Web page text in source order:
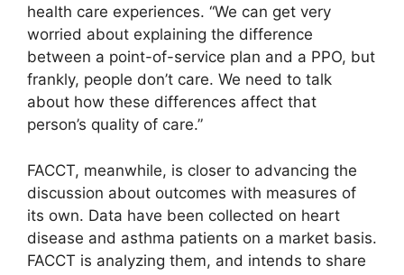
health care experiences. “We can get very
worried about explaining the difference
between a point-of-service plan and a PPO, but
frankly, people don’t care. We need to talk
about how these differences affect that
person’s quality of care.”
FACCT, meanwhile, is closer to advancing the
discussion about outcomes with measures of
its own. Data have been collected on heart
disease and asthma patients on a market basis.
FACCT is analyzing them, and intends to share